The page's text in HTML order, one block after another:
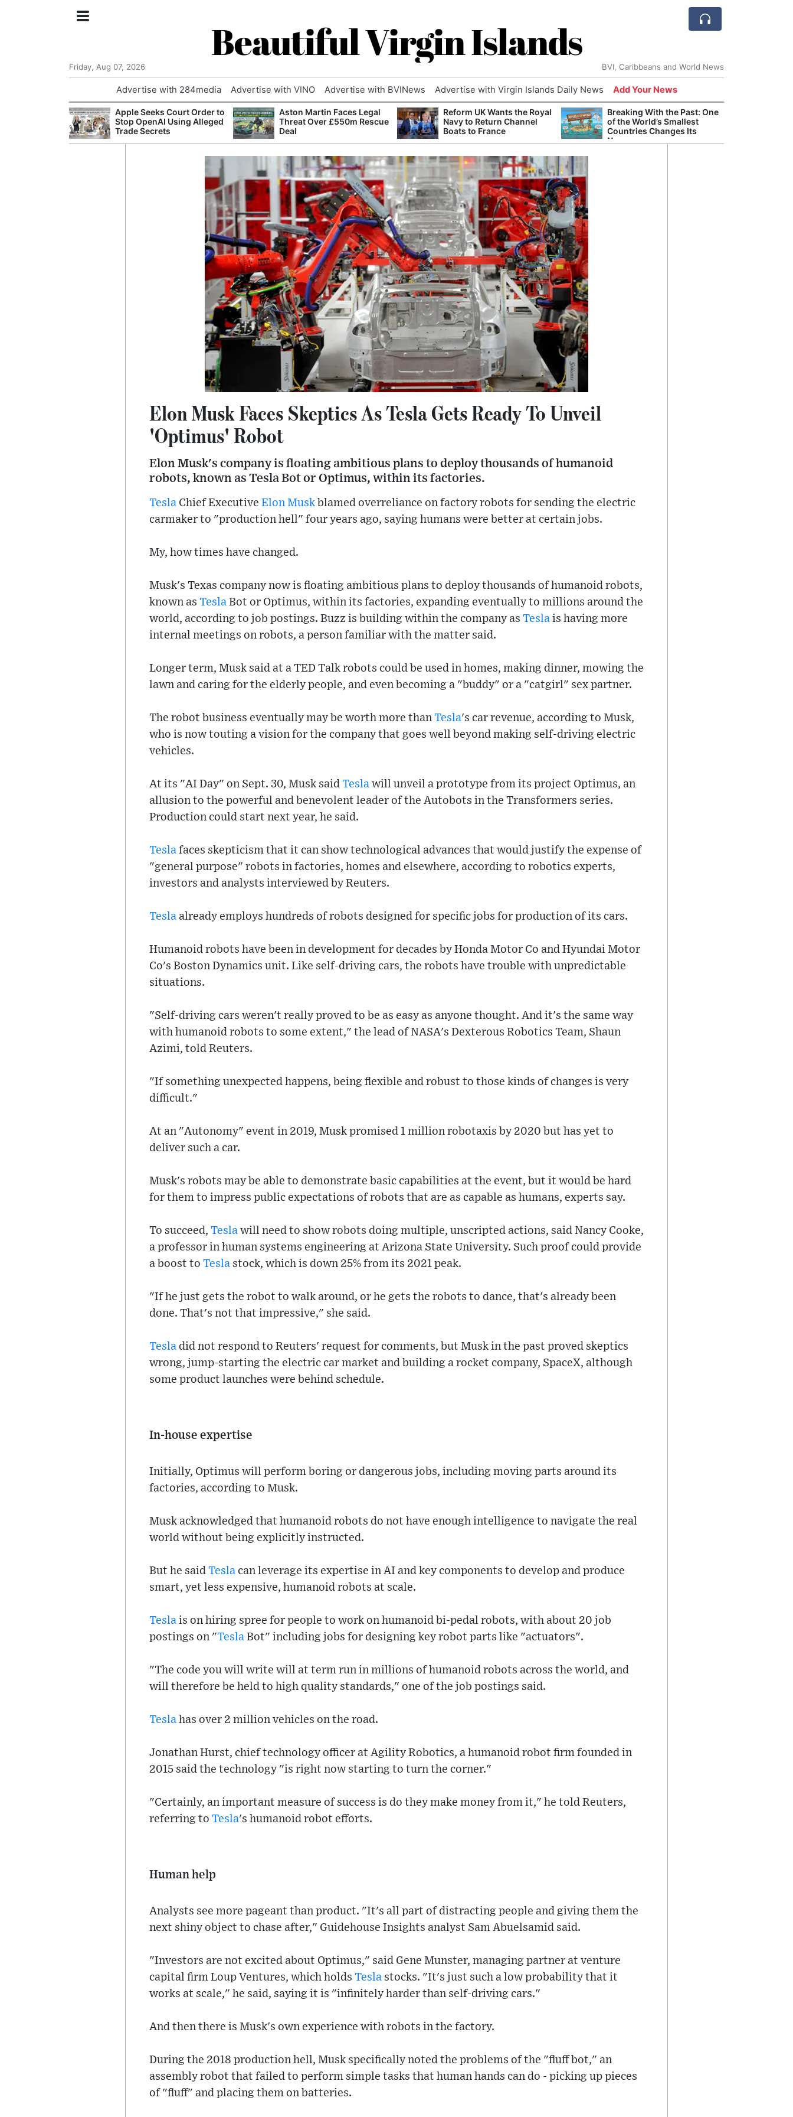
Beautiful Virgin Islands
Friday, Aug 07, 2026 BVI, Caribbeans and World News
Advertise with 284media Advertise with VINO Advertise with BVINews Advertise with Virgin Islands Daily News Add Your News
Apple Seeks Court Order to
Stop OpenAI Using Alleged
Trade Secrets
Aston Martin Faces Legal
Threat Over £550m Rescue
Deal
Reform UK Wants the Royal
Navy to Return Channel
Boats to France
Breaking With the Past: One
of the World’s Smallest
Countries Changes Its
Name
Elon Musk Faces Skeptics As Tesla Gets Ready To Unveil
'Optimus' Robot
Elon Musk's company is floating ambitious plans to deploy thousands of humanoid
robots, known as Tesla Bot or Optimus, within its factories.
Tesla Chief Executive Elon Musk blamed overreliance on factory robots for sending the electric
carmaker to "production hell" four years ago, saying humans were better at certain jobs.
My, how times have changed.
Musk's Texas company now is floating ambitious plans to deploy thousands of humanoid robots,
known as Tesla Bot or Optimus, within its factories, expanding eventually to millions around the
world, according to job postings. Buzz is building within the company as Tesla is having more
internal meetings on robots, a person familiar with the matter said.
Longer term, Musk said at a TED Talk robots could be used in homes, making dinner, mowing the
lawn and caring for the elderly people, and even becoming a "buddy" or a "catgirl" sex partner.
The robot business eventually may be worth more than Tesla's car revenue, according to Musk,
who is now touting a vision for the company that goes well beyond making self-driving electric
vehicles.
At its "AI Day" on Sept. 30, Musk said Tesla will unveil a prototype from its project Optimus, an
allusion to the powerful and benevolent leader of the Autobots in the Transformers series.
Production could start next year, he said.
Tesla faces skepticism that it can show technological advances that would justify the expense of
"general purpose" robots in factories, homes and elsewhere, according to robotics experts,
investors and analysts interviewed by Reuters.
Tesla already employs hundreds of robots designed for specific jobs for production of its cars.
Humanoid robots have been in development for decades by Honda Motor Co and Hyundai Motor
Co's Boston Dynamics unit. Like self-driving cars, the robots have trouble with unpredictable
situations.
"Self-driving cars weren't really proved to be as easy as anyone thought. And it's the same way
with humanoid robots to some extent," the lead of NASA's Dexterous Robotics Team, Shaun
Azimi, told Reuters.
"If something unexpected happens, being flexible and robust to those kinds of changes is very
difficult."
At an "Autonomy" event in 2019, Musk promised 1 million robotaxis by 2020 but has yet to
deliver such a car.
Musk's robots may be able to demonstrate basic capabilities at the event, but it would be hard
for them to impress public expectations of robots that are as capable as humans, experts say.
To succeed, Tesla will need to show robots doing multiple, unscripted actions, said Nancy Cooke,
a professor in human systems engineering at Arizona State University. Such proof could provide
a boost to Tesla stock, which is down 25% from its 2021 peak.
"If he just gets the robot to walk around, or he gets the robots to dance, that's already been
done. That's not that impressive," she said.
Tesla did not respond to Reuters' request for comments, but Musk in the past proved skeptics
wrong, jump-starting the electric car market and building a rocket company, SpaceX, although
some product launches were behind schedule.
In-house expertise
Initially, Optimus will perform boring or dangerous jobs, including moving parts around its
factories, according to Musk.
Musk acknowledged that humanoid robots do not have enough intelligence to navigate the real
world without being explicitly instructed.
But he said Tesla can leverage its expertise in AI and key components to develop and produce
smart, yet less expensive, humanoid robots at scale.
Tesla is on hiring spree for people to work on humanoid bi-pedal robots, with about 20 job
postings on "Tesla Bot" including jobs for designing key robot parts like "actuators".
"The code you will write will at term run in millions of humanoid robots across the world, and
will therefore be held to high quality standards," one of the job postings said.
Tesla has over 2 million vehicles on the road.
Jonathan Hurst, chief technology officer at Agility Robotics, a humanoid robot firm founded in
2015 said the technology "is right now starting to turn the corner."
"Certainly, an important measure of success is do they make money from it," he told Reuters,
referring to Tesla's humanoid robot efforts.
Human help
Analysts see more pageant than product. "It's all part of distracting people and giving them the
next shiny object to chase after," Guidehouse Insights analyst Sam Abuelsamid said.
"Investors are not excited about Optimus," said Gene Munster, managing partner at venture
capital firm Loup Ventures, which holds Tesla stocks. "It's just such a low probability that it
works at scale," he said, saying it is "infinitely harder than self-driving cars."
And then there is Musk's own experience with robots in the factory.
During the 2018 production hell, Musk specifically noted the problems of the "fluff bot," an
assembly robot that failed to perform simple tasks that human hands can do - picking up pieces
of "fluff" and placing them on batteries.